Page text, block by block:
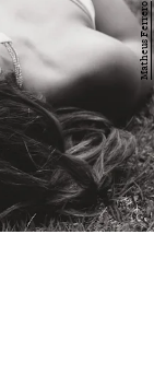
Matheus Ferrero